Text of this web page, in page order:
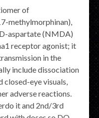
of
methylmorphinan),
aspartate (NMDA)
receptor agonist; it
in the
include dissociation
closed-eye visuals,
adverse reactions.
it and 2nd/3rd